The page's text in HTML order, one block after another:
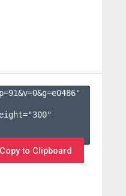
91&v=0&g=e0486"
Copy to Clipboard